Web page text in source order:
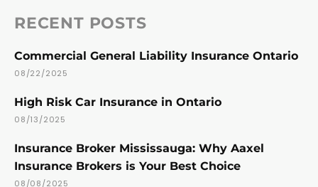
RECENT POSTS
Commercial General Liability Insurance Ontario
08/22/2025
High Risk Car Insurance in Ontario
08/13/2025
Insurance Broker Mississauga: Why Aaxel
Insurance Brokers is Your Best Choice
08/08/2025